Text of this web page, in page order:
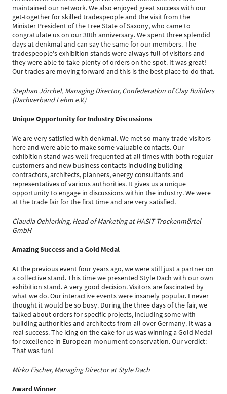
maintained our network. We also enjoyed great success with our
get-together for skilled tradespeople and the visit from the
Minister President of the Free State of Saxony, who came to
congratulate us on our 30th anniversary. We spent three splendid
days at denkmal and can say the same for our members. The
tradespeople's exhibition stands were always full of visitors and
they were able to take plenty of orders on the spot. It was great!
Our trades are moving forward and this is the best place to do that.
Stephan Jörchel, Managing Director, Confederation of Clay Builders
(Dachverband Lehm e.V.)
Unique Opportunity for Industry Discussions
We are very satisfied with denkmal. We met so many trade visitors
here and were able to make some valuable contacts. Our
exhibition stand was well-frequented at all times with both regular
customers and new business contacts including building
contractors, architects, planners, energy consultants and
representatives of various authorities. It gives us a unique
opportunity to engage in discussions within the industry. We were
at the trade fair for the first time and are very satisfied.
Claudia Oehlerking, Head of Marketing at HASIT Trockenmörtel
GmbH
Amazing Success and a Gold Medal
At the previous event four years ago, we were still just a partner on
a collective stand. This time we presented Style Dach with our own
exhibition stand. A very good decision. Visitors are fascinated by
what we do. Our interactive events were insanely popular. I never
thought it would be so busy. During the three days of the fair, we
talked about orders for specific projects, including some with
building authorities and architects from all over Germany. It was a
real success. The icing on the cake for us was winning a Gold Medal
for excellence in European monument conservation. Our verdict:
That was fun!
Mirko Fischer, Managing Director at Style Dach
Award Winner